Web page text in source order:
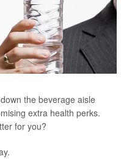
the beverage aisle
extra health perks.
for you?